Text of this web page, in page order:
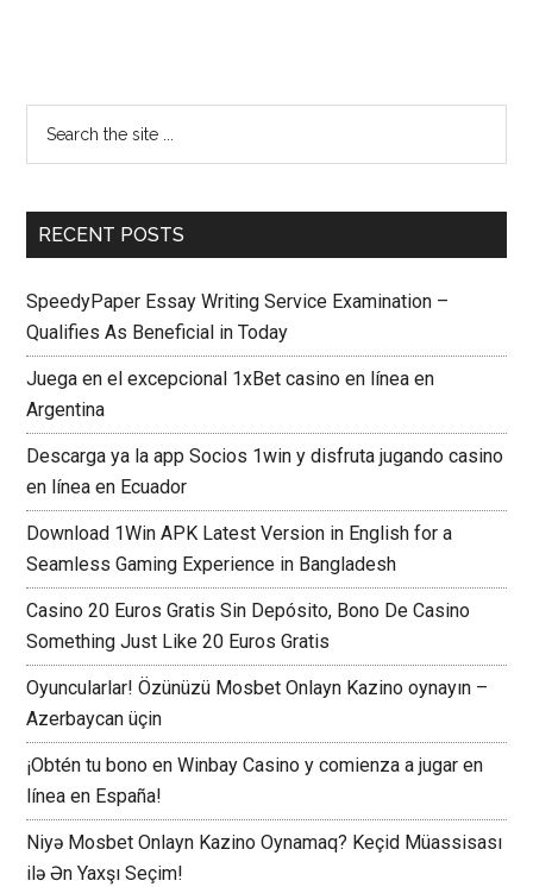
RECENT POSTS
SpeedyPaper Essay Writing Service Examination –
Qualifies As Beneficial in Today
Juega en el excepcional 1xBet casino en línea en
Argentina
Descarga ya la app Socios 1win y disfruta jugando casino
en línea en Ecuador
Download 1Win APK Latest Version in English for a
Seamless Gaming Experience in Bangladesh
Casino 20 Euros Gratis Sin Depósito, Bono De Casino
Something Just Like 20 Euros Gratis
Oyuncularlar! Özünüzü Mosbet Onlayn Kazino oynayın –
Azerbaycan üçin
¡Obtén tu bono en Winbay Casino y comienza a jugar en
línea en España!
Niyə Mosbet Onlayn Kazino Oynamaq? Keçid Müassisası
ilə Ən Yaxşı Seçim!